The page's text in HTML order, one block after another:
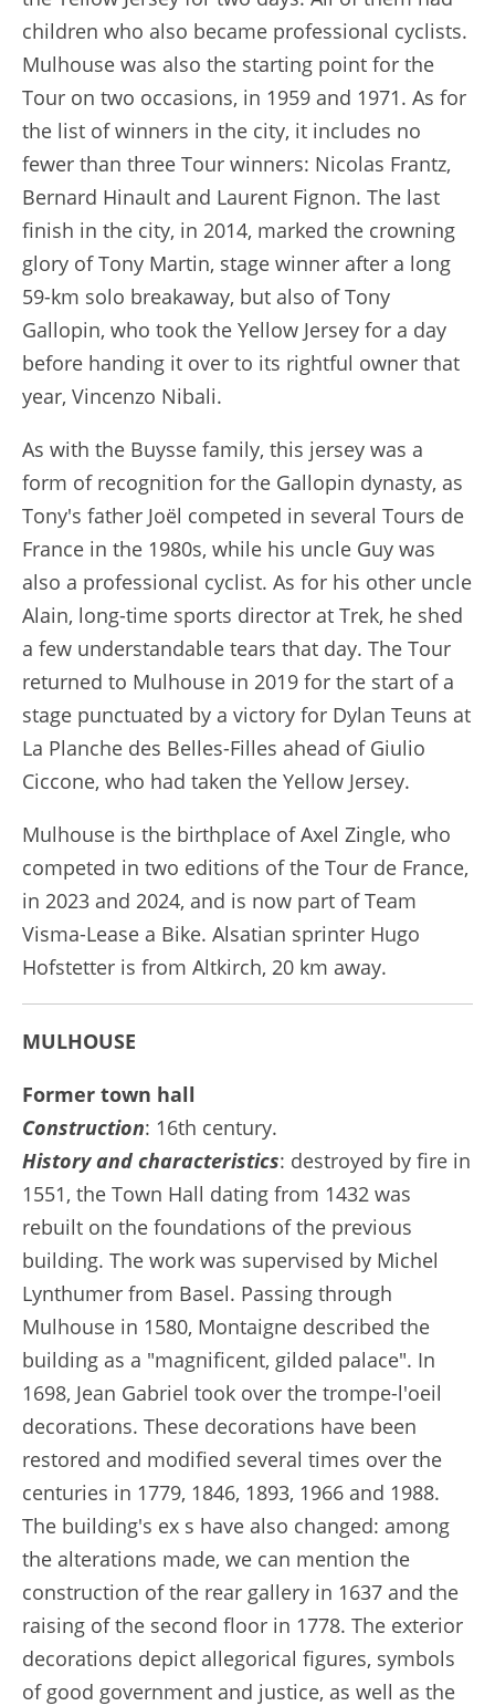
children who also became professional cyclists.
Mulhouse was also the starting point for the
Tour on two occasions, in 1959 and 1971. As for
the list of winners in the city, it includes no
fewer than three Tour winners: Nicolas Frantz,
Bernard Hinault and Laurent Fignon. The last
finish in the city, in 2014, marked the crowning
glory of Tony Martin, stage winner after a long
59-km solo breakaway, but also of Tony
Gallopin, who took the Yellow Jersey for a day
before handing it over to its rightful owner that
year, Vincenzo Nibali.
As with the Buysse family, this jersey was a
form of recognition for the Gallopin dynasty, as
Tony's father Joël competed in several Tours de
France in the 1980s, while his uncle Guy was
also a professional cyclist. As for his other uncle
Alain, long-time sports director at Trek, he shed
a few understandable tears that day. The Tour
returned to Mulhouse in 2019 for the start of a
stage punctuated by a victory for Dylan Teuns at
La Planche des Belles-Filles ahead of Giulio
Ciccone, who had taken the Yellow Jersey.
Mulhouse is the birthplace of Axel Zingle, who
competed in two editions of the Tour de France,
in 2023 and 2024, and is now part of Team
Visma-Lease a Bike. Alsatian sprinter Hugo
Hofstetter is from Altkirch, 20 km away.
MULHOUSE
Former town hall
Construction: 16th century.
History and characteristics: destroyed by fire in
1551, the Town Hall dating from 1432 was
rebuilt on the foundations of the previous
building. The work was supervised by Michel
Lynthumer from Basel. Passing through
Mulhouse in 1580, Montaigne described the
building as a "magnificent, gilded palace". In
1698, Jean Gabriel took over the trompe-l'oeil
decorations. These decorations have been
restored and modified several times over the
centuries in 1779, 1846, 1893, 1966 and 1988.
The building's ex s have also changed: among
the alterations made, we can mention the
construction of the rear gallery in 1637 and the
raising of the second floor in 1778. The exterior
decorations depict allegorical figures, symbols
of good government and justice, as well as the